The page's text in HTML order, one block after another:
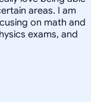
areas. I am
on math and
exams, and